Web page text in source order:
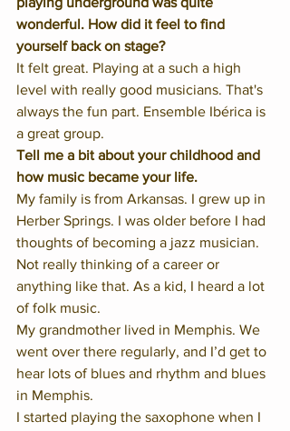
wonderful. How did it feel to find
yourself back on stage?
It felt great. Playing at a such a high
level with really good musicians. That's
always the fun part. Ensemble Ibérica is
a great group.
Tell me a bit about your childhood and
how music became your life.
My family is from Arkansas. I grew up in
Herber Springs. I was older before I had
thoughts of becoming a jazz musician.
Not really thinking of a career or
anything like that. As a kid, I heard a lot
of folk music.
My grandmother lived in Memphis. We
went over there regularly, and I’d get to
hear lots of blues and rhythm and blues
in Memphis.
I started playing the saxophone when I